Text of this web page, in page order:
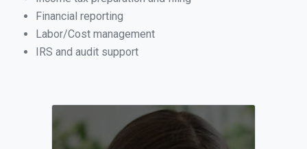
Financial reporting
Labor/Cost management
IRS and audit support